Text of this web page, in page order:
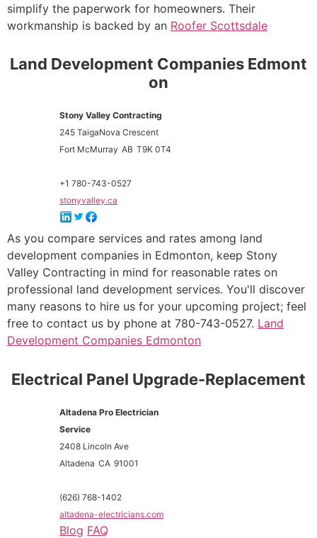
simplify the paperwork for homeowners. Their
workmanship is backed by an Roofer Scottsdale
Land Development Companies Edmont
on
Stony Valley Contracting
245 TaigaNova Crescent
Fort McMurray AB T9K 0T4
+1 780-743-0527
stonyvalley.ca
As you compare services and rates among land
development companies in Edmonton, keep Stony
Valley Contracting in mind for reasonable rates on
professional land development services. You'll discover
many reasons to hire us for your upcoming project; feel
free to contact us by phone at 780-743-0527. Land
Development Companies Edmonton
Electrical Panel Upgrade-Replacement
Altadena Pro Electrician
Service
2408 Lincoln Ave
Altadena CA 91001
(626) 768-1402
altadena-electricians.com
Blog FAQ